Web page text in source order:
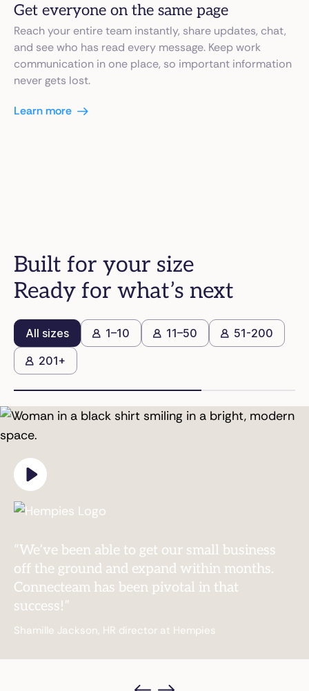
Get everyone on the same page
Reach your entire team instantly, share updates, chat,
and see who has read every message. Keep work
communication in one place, so important information
never gets lost.
Learn more
Built for your size
Ready for what’s next
All sizes 1–10 11–50
51-200
201+
“We’ve been able to get our small business
off the ground and expand within months.
Connecteam has been pivotal in that
success!”
Shamille Jackson, HR director at Hempies